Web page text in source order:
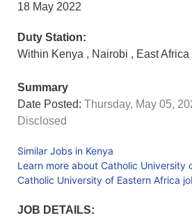
18 May 2022
Duty Station:
Within Kenya , Nairobi , East Africa
Summary
Date Posted: Thursday, May 05,
Disclosed
Similar Jobs in Kenya
Learn more about Catholic University
Catholic University of Eastern Africa
JOB DETAILS: